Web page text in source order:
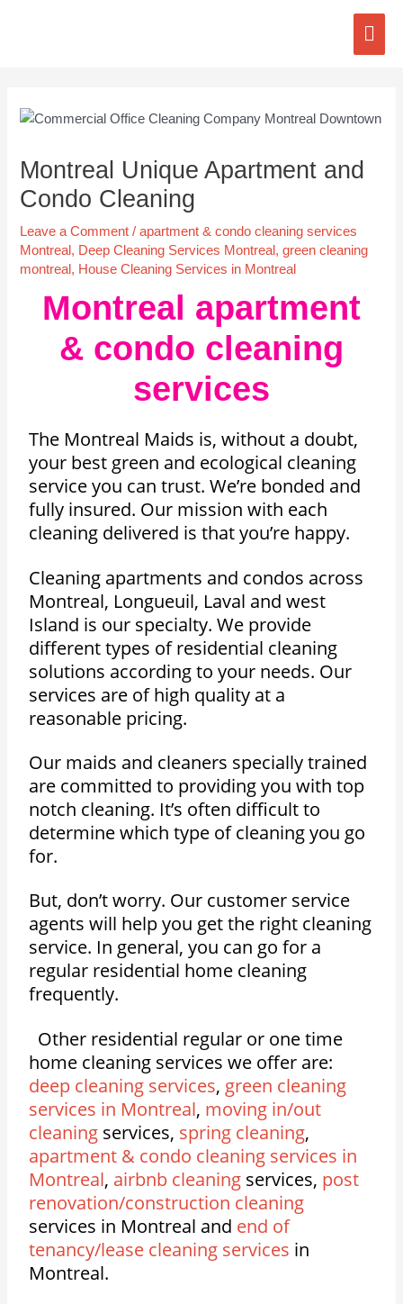
Montreal Unique Apartment and
Condo Cleaning
Leave a Comment /apartment & condo cleaning services
Montreal , Deep Cleaning Services Montreal ,green cleaning
montreal , House Cleaning Services in Montreal
Montreal apartment
& condo cleaning
services
The Montreal Maids is, without a doubt,
your best green and ecological cleaning
service you can trust. We’re bonded and
fully insured. Our mission with each
cleaning delivered is that you’re happy.
Cleaning apartments and condos across
Montreal, Longueuil, Laval and west
Island is our specialty. We provide
different types of residential cleaning
solutions according to your needs. Our
services are of high quality at a
reasonable pricing.
Our maids and cleaners specially trained
are committed to providing you with top
notch cleaning. It’s often difficult to
determine which type of cleaning you go
for.
But, don’t worry. Our customer service
agents will help you get the right cleaning
service. In general, you can go for a
regular residential home cleaning
frequently.
Other residential regular or one time
home cleaning services we offer are:
deep cleaning services, green cleaning
services in Montreal, moving in/out
cleaning services, spring cleaning,
apartment & condo cleaning services in
Montreal, airbnb cleaning services, post
renovation/construction cleaning
services in Montreal and end of
tenancy/lease cleaning services in
Montreal.